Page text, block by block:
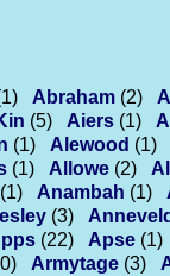
Abraham (2)
(5) Aiers (1)
(1) Alewood (1)
(1) Allowe (2)
(1) Anambah (1)
(3) Anneveld
(22) Apse (1)
Armytage (3)